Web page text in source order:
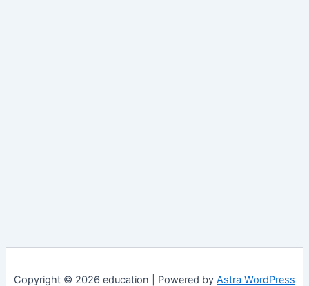
Copyright © 2026 education | Powered by Astra WordPress